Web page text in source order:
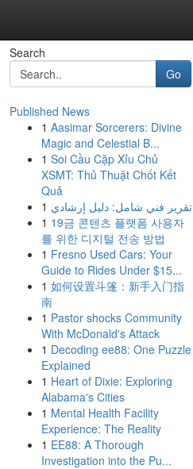
Search
Go
Published News
1 Aasimar Sorcerers: Divine
Magic and Celestial B...
1 Soi Cầu Cặp Xỉu Chủ
XSMT: Thủ Thuật Chốt Kết
Quả
1 تقرير فني شامل: دليل إرشادي
1 19금 콘텐츠 플랫폼 사용자
를 위한 디지털 전송 방법
1 Fresno Used Cars: Your
Guide to Rides Under $15...
1 如何设置斗篷：新手入门指
南
1 Pastor shocks Community
With McDonald's Attack
1 Decoding ee88: One Puzzle
Explained
1 Heart of Dixie: Exploring
Alabama's Cities
1 Mental Health Facility
Experience: The Reality
1 EE88: A Thorough
Investigation into the Pu...